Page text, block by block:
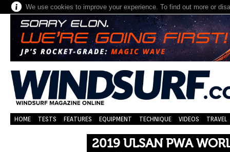
We use cookies to improve your experience. To find out more or
HOME TESTS FEATURES EQUIPMENT TECHNIQUE VIDEOS TRAVEL
2019 ULSAN PWA